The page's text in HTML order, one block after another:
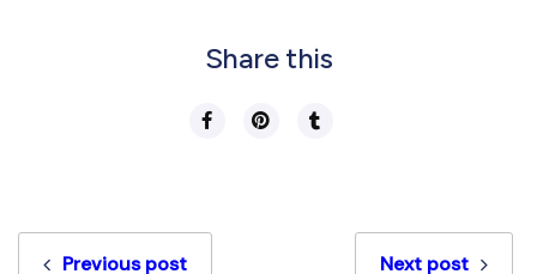
Share this
Previous post Next post